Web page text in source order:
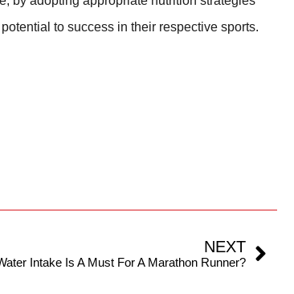
to success in their respective sports.
NEXT
Intake Is A Must For A Marathon Runner?